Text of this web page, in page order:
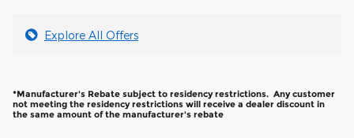
Explore All Offers
*Manufacturer's Rebate subject to residency restrictions. Any customer
not meeting the residency restrictions will receive a dealer discount in
the same amount of the manufacturer's rebate